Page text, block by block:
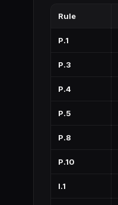
Rule
P.1
P.3
P.4
P.5
P.8
P.10
I.1